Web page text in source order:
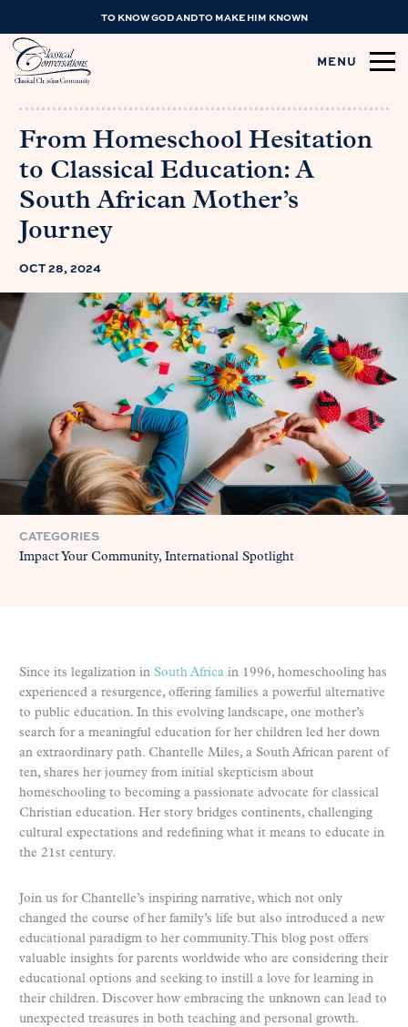
TO KNOW GOD AND TO MAKE HIM KNOWN
MENU
From Homeschool Hesitation
to Classical Education: A
South African Mother’s
Journey
OCT 28, 2024
CATEGORIES
Impact Your Community International Spotlight
Since its legalization in South Africa in 1996, homeschooling has
experienced a resurgence, offering families a powerful alternative
to public education. In this evolving landscape, one mother’s
search for a meaningful education for her children led her down
an extraordinary path. Chantelle Miles, a South African parent of
ten, shares her journey from initial skepticism about
homeschooling to becoming a passionate advocate for classical
Christian education. Her story bridges continents, challenging
cultural expectations and redefining what it means to educate in
the 21st century.
Join us for Chantelle’s inspiring narrative, which not only
changed the course of her family’s life but also introduced a new
educational paradigm to her community. This blog post offers
valuable insights for parents worldwide who are considering their
educational options and seeking to instill a love for learning in
their children. Discover how embracing the unknown can lead to
unexpected treasures in both teaching and personal growth.